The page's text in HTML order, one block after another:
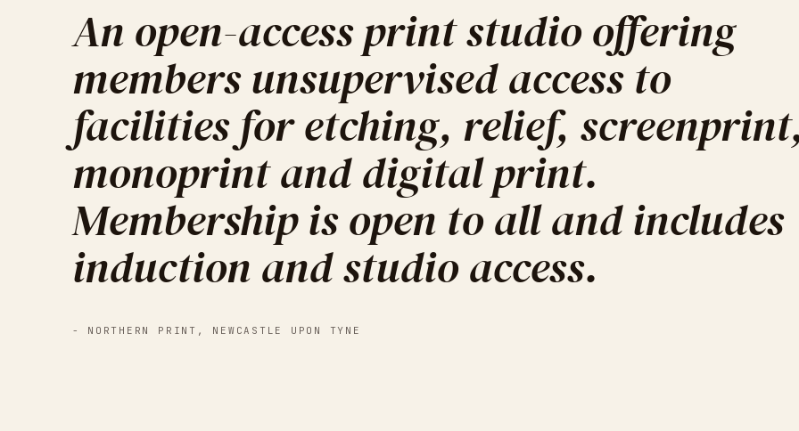
An open-access print studio offering
members unsupervised access to
facilities for etching, relief,
monoprint and digital print.
Membership is open to all and includes
induction and studio access.
- NORTHERN PRINT , NEWCASTLE UPON TYNE